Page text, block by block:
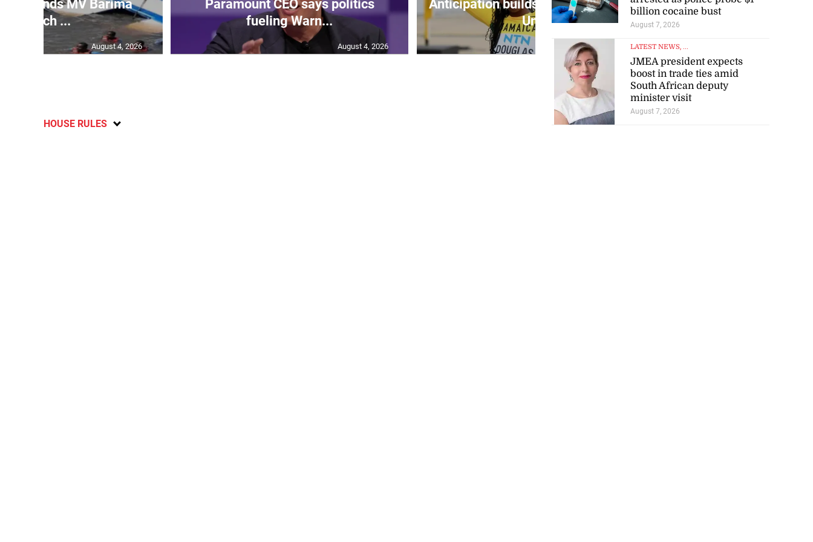
ends MV Barima
search ...
August 4, 2026
Paramount CEO says politics
fueling Warn...
August 4, 2026
Anticipation builds for start of World
Un...
August 4, 2026
HOUSE RULES
billion cocaine bust
August 7, 2026
LATEST NEWS, ...
JMEA president expects
boost in trade ties amid
South African deputy
minister visit
August 7, 2026